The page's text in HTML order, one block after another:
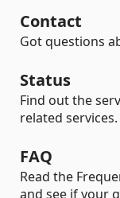
Contact
Got questions
Status
Find out the
related services.
FAQ
Read the
and see if your